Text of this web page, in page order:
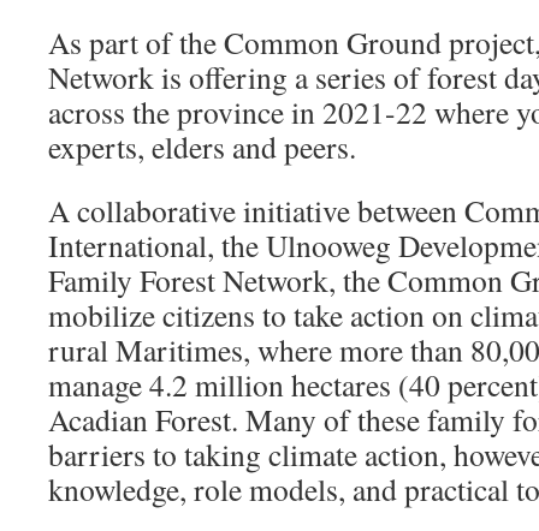
As part of the Common Ground
Network is offering a series of forest
across the province in 2021-22 where
experts, elders and peers.
A collaborative initiative between
International, the Ulnooweg
Family Forest Network, the Common
mobilize citizens to take action on
rural Maritimes, where more than
manage 4.2 million hectares (40
Acadian Forest. Many of these family
barriers to taking climate action,
knowledge, role models, and practical